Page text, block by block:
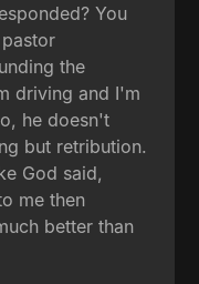
You
the
driving and I'm
he doesn't
but retribution.
God said,
me then
better than